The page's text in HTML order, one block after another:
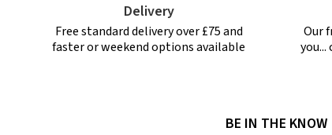
Delivery
Free standard delivery over £75 and
faster or weekend options available
Our
BE IN THE KNOW